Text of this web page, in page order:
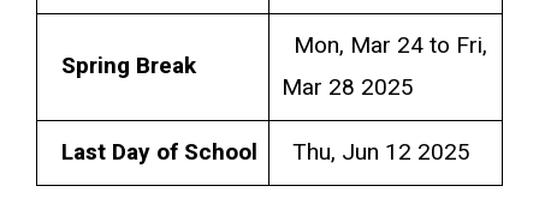
Spring Break
Mon, Mar 24 to Fri,
Mar 28 2025
Last Day of School
Thu, Jun 12 2025